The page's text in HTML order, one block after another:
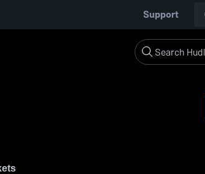
Support